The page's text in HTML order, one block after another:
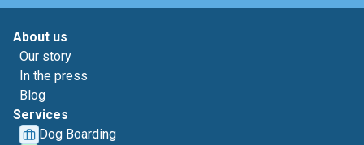
About us
Our story
In the press
Blog
Services
Dog Boarding